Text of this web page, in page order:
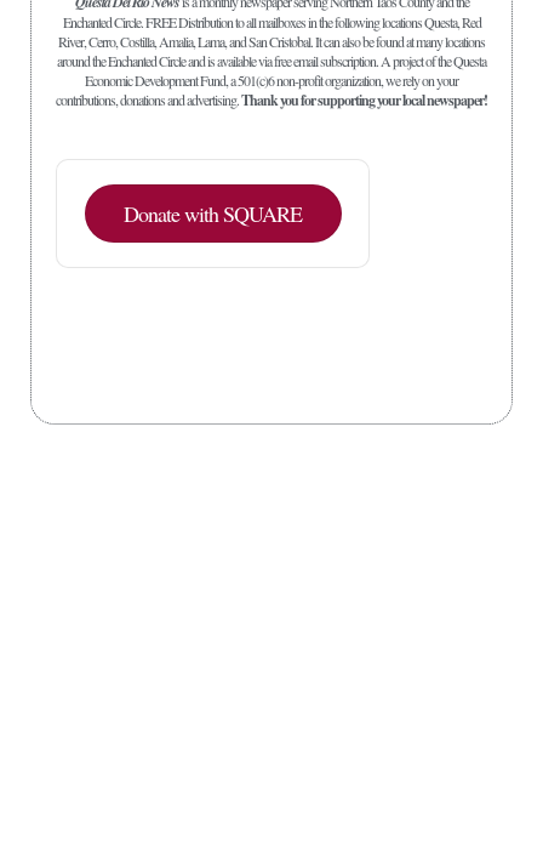
Enchanted Circle. FREE Distribution to all mailboxes in the following locations Questa, Red
River, Cerro, Costilla, Amalia, Lama, and San Cristobal. It can also be found at many locations
around the Enchanted Circle and is available via free email subscription. A project of the Questa
Economic Development Fund, a 501(c)6 non-profit organization, we rely on your
contributions, donations and advertising.Thank you for supporting your local newspaper!
Donate with SQUARE